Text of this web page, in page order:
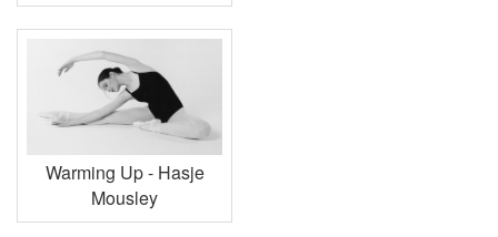
Warming Up - Hasje
Mousley